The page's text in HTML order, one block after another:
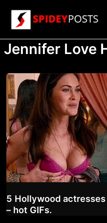
content
Jennifer Love
5 Hollywood
– hot GIFs.